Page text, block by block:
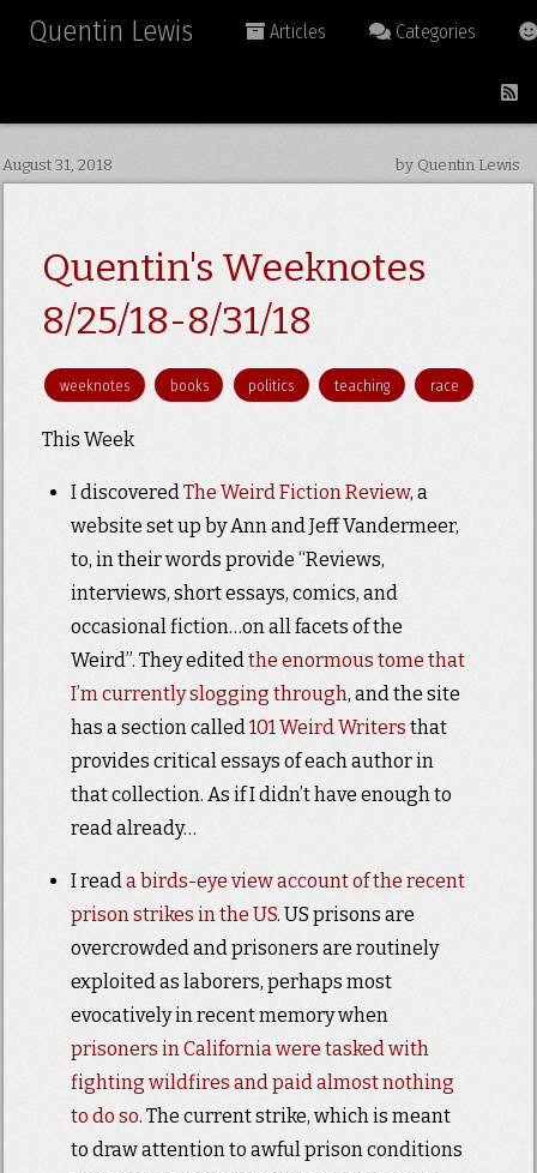
Quentin Lewis Articles Categories
August 31, 2018 by Quentin Lewis
Quentin's Weeknotes
8/25/18-8/31/18
weeknotes books politics teaching race
This Week
I discoveredThe Weird Fiction Review, a
website set up by Ann and Jeff Vandermeer,
to, in their words provide “Reviews,
interviews, short essays, comics, and
occasional fiction…on all facets of the
Weird”. They editedthe enormous tome that
I’m currently slogging through, and the site
has a section called101 Weird Writers that
provides critical essays of each author in
that collection. As if I didn’t have enough to
read already…
I reada birds-eye view account of the recent
prison strikes in the US. US prisons are
overcrowded and prisoners are routinely
exploited as laborers, perhaps most
evocatively in recent memory when
prisoners in California were tasked with
fighting wildfires and paid almost nothing
to do so. The current strike, which is meant
to draw attention to awful prison conditions